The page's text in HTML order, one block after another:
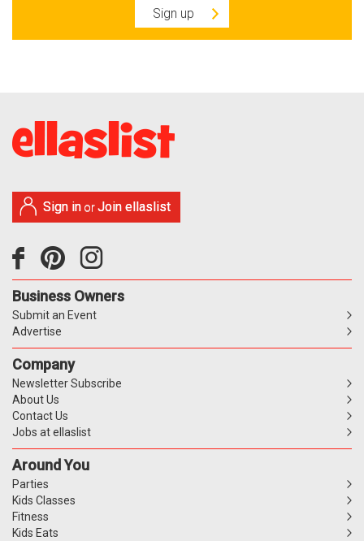
Sign up
Sign in orJoin ellaslist
Business Owners
Submit an Event
Advertise
Company
Newsletter Subscribe
About Us
Contact Us
Jobs at ellaslist
Around You
Parties
Kids Classes
Fitness
Kids Eats